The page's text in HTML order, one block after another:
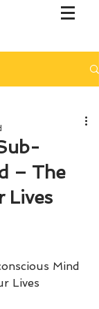
– The
Lives
Mind
Lives